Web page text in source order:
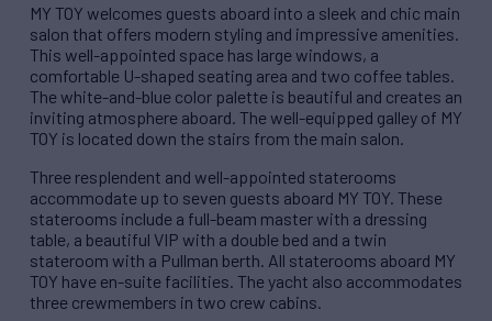
MY TOY welcomes guests aboard into a sleek and chic main
salon that offers modern styling and impressive amenities.
This well-appointed space has large windows, a
comfortable U-shaped seating area and two coffee tables.
The white-and-blue color palette is beautiful and creates an
inviting atmosphere aboard. The well-equipped galley of MY
TOY is located down the stairs from the main salon.
Three resplendent and well-appointed staterooms
accommodate up to seven guests aboard MY TOY. These
staterooms include a full-beam master with a dressing
table, a beautiful VIP with a double bed and a twin
stateroom with a Pullman berth. All staterooms aboard MY
TOY have en-suite facilities. The yacht also accommodates
three crewmembers in two crew cabins.